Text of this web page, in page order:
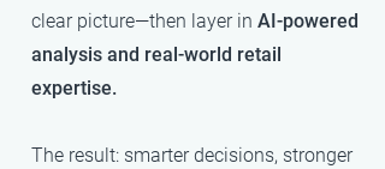
clear picture—then layer in AI-powered
analysis and real-world retail
expertise.
The result: smarter decisions, stronger